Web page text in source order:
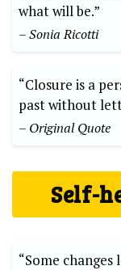
what will be.”
– Sonia Ricotti
“Closure is a
past without
– Original Quote
Self-
“Some